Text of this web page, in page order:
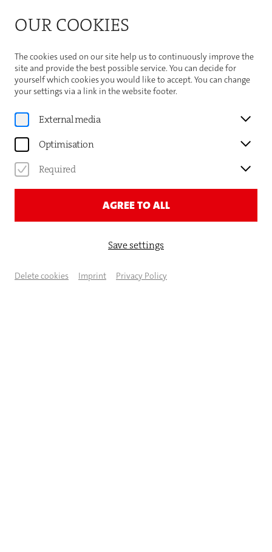
OUR COOKIES
The cookies used on our site help us to continuously improve the
site and provide the best possible service. You can decide for
yourself which cookies you would like to accept. You can change
your settings via a link in the website footer.
External media
Optimisation
Required
AGREE TO ALL
Save settings
Delete cookies Imprint Privacy Policy
Theaterhaus-Kasse Important Information